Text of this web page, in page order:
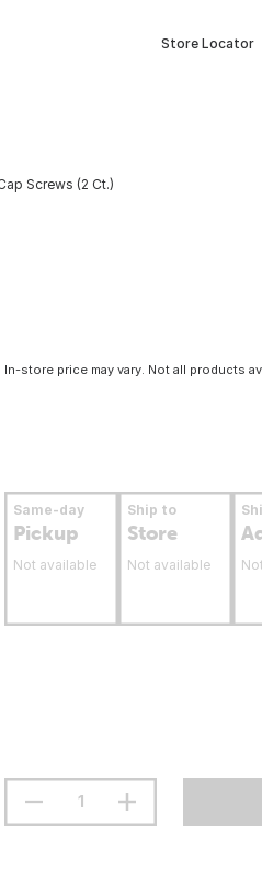
Store Locator
Screws (2 Ct.)
In-store price may vary. Not all products
Same-day
Pickup
Not available
Ship to
Store
Not available